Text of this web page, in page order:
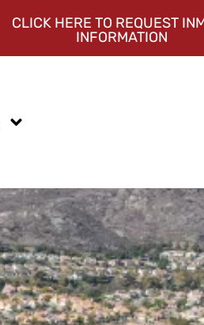
CLICK HERE TO REQUEST
INFORMATION